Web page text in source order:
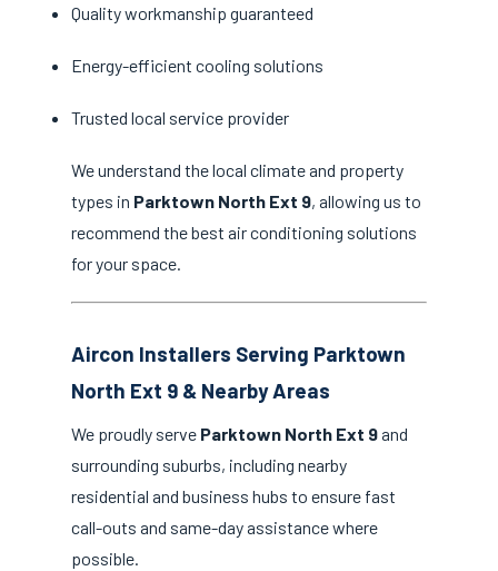
Quality workmanship guaranteed
Energy-efficient cooling solutions
Trusted local service provider
We understand the local climate and property
types in Parktown North Ext 9, allowing us to
recommend the best air conditioning solutions
for your space.
Aircon Installers Serving Parktown
North Ext 9 & Nearby Areas
We proudly serve Parktown North Ext 9and
surrounding suburbs, including nearby
residential and business hubs to ensure fast
call-outs and same-day assistance where
possible.